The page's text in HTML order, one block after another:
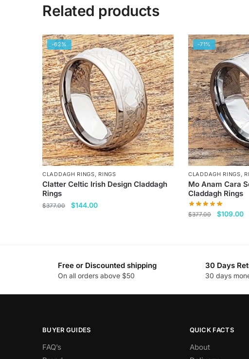
Related products
-62%
CLADDAGH RINGS, RINGS
Clatter Celtic Irish Design Claddagh
Rings
$377.00
Original
$144.00Current
variants.
options
chosen
on
the
-71%
CLADDAGH RINGS,
Mo Anam Cara
Claddagh Rings
$377.00
Original
$109.00
multiple
variants.
be
on
Free or Discounted shipping
On all orders above $50
30 Days
30 days
BUYER GUIDES
FAQ’s
QUICK FACTS
About